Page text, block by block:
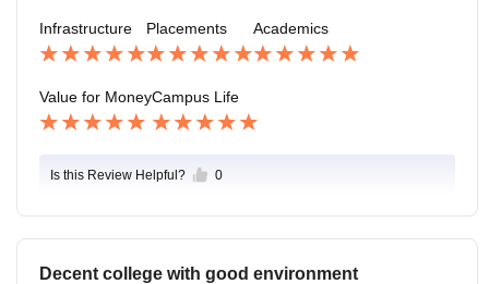
ortive
Infrastructure Placements Academics
Value for MoneyCampus Life
Is this Review Helpful? 0
Decent college with good environment